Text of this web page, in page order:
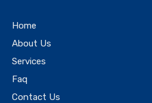
Home
About Us
Services
Faq
Contact Us